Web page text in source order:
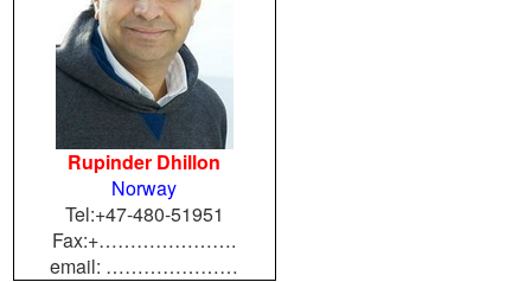
Rupinder Dhillon
Norway
Tel:+47-480-51951
Fax:+………………….
email: …………………